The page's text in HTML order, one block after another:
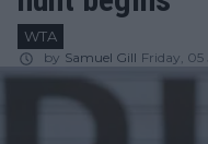
WTA
by Samuel Gill Friday, 05